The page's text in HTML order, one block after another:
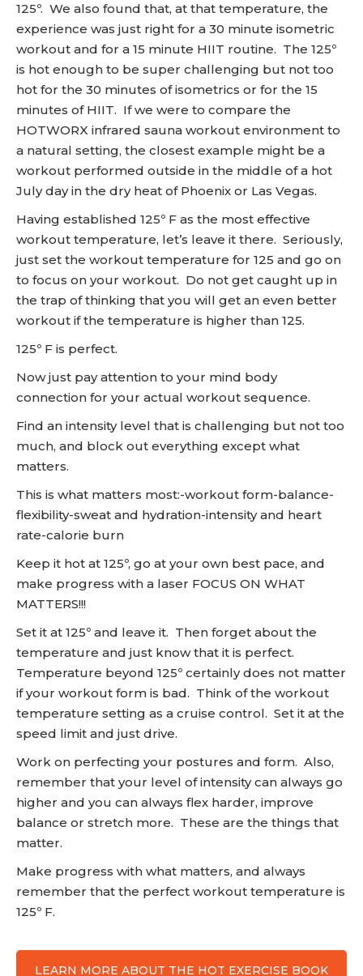
125º. We also found that, at that temperature, the
experience was just right for a 30 minute isometric
workout and for a 15 minute HIIT routine. The 125º
is hot enough to be super challenging but not too
hot for the 30 minutes of isometrics or for the 15
minutes of HIIT. If we were to compare the
HOTWORX infrared sauna workout environment to
a natural setting, the closest example might be a
workout performed outside in the middle of a hot
July day in the dry heat of Phoenix or Las Vegas.
Having established 125º F as the most effective
workout temperature, let’s leave it there. Seriously,
just set the workout temperature for 125 and go on
to focus on your workout. Do not get caught up in
the trap of thinking that you will get an even better
workout if the temperature is higher than 125.
125º F is perfect.
Now just pay attention to your mind body
connection for your actual workout sequence.
Find an intensity level that is challenging but not too
much, and block out everything except what
matters.
This is what matters most:-workout form-balance-
flexibility-sweat and hydration-intensity and heart
rate-calorie burn
Keep it hot at 125º, go at your own best pace, and
make progress with a laser FOCUS ON WHAT
MATTERS!!!
Set it at 125º and leave it. Then forget about the
temperature and just know that it is perfect.
Temperature beyond 125º certainly does not matter
if your workout form is bad. Think of the workout
temperature setting as a cruise control. Set it at the
speed limit and just drive.
Work on perfecting your postures and form. Also,
remember that your level of intensity can always go
higher and you can always flex harder, improve
balance or stretch more. These are the things that
matter.
Make progress with what matters, and always
remember that the perfect workout temperature is
125º F.
LEARN MORE ABOUT THE HOT EXERCISE BOOK